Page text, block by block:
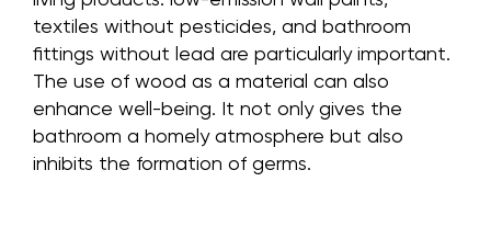
textiles without pesticides, and bathroom
fittings without lead are particularly important.
The use of wood as a material can also
enhance well-being. It not only gives the
bathroom a homely atmosphere but also
inhibits the formation of germs.